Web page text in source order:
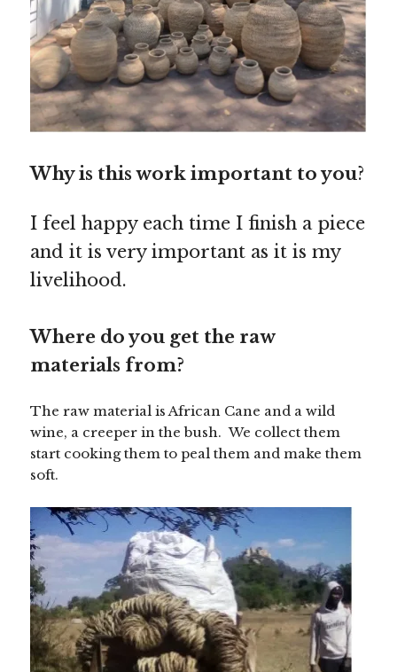
Why is this work important to you?
I feel happy each time I finish a piece
and it is very important as it is my
livelihood.
Where do you get the raw
materials from?
The raw material is African Cane and a wild
wine, a creeper in the bush. We collect them
start cooking them to peal them and make them
soft.